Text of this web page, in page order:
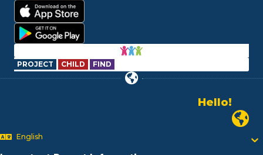
PROJECT CHILD FIND
Alo!
السلام علیکم
Bonjour!
Newark
English